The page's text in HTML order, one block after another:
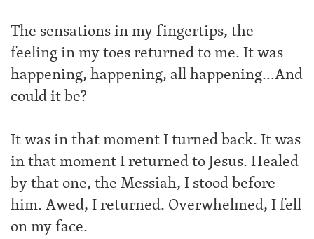
The sensations in my fingertips, the
feeling in my toes returned to me. It was
happening, happening, all happening…And
could it be?
It was in that moment I turned back. It was
in that moment I returned to Jesus. Healed
by that one, the Messiah, I stood before
him. Awed, I returned. Overwhelmed, I fell
on my face.